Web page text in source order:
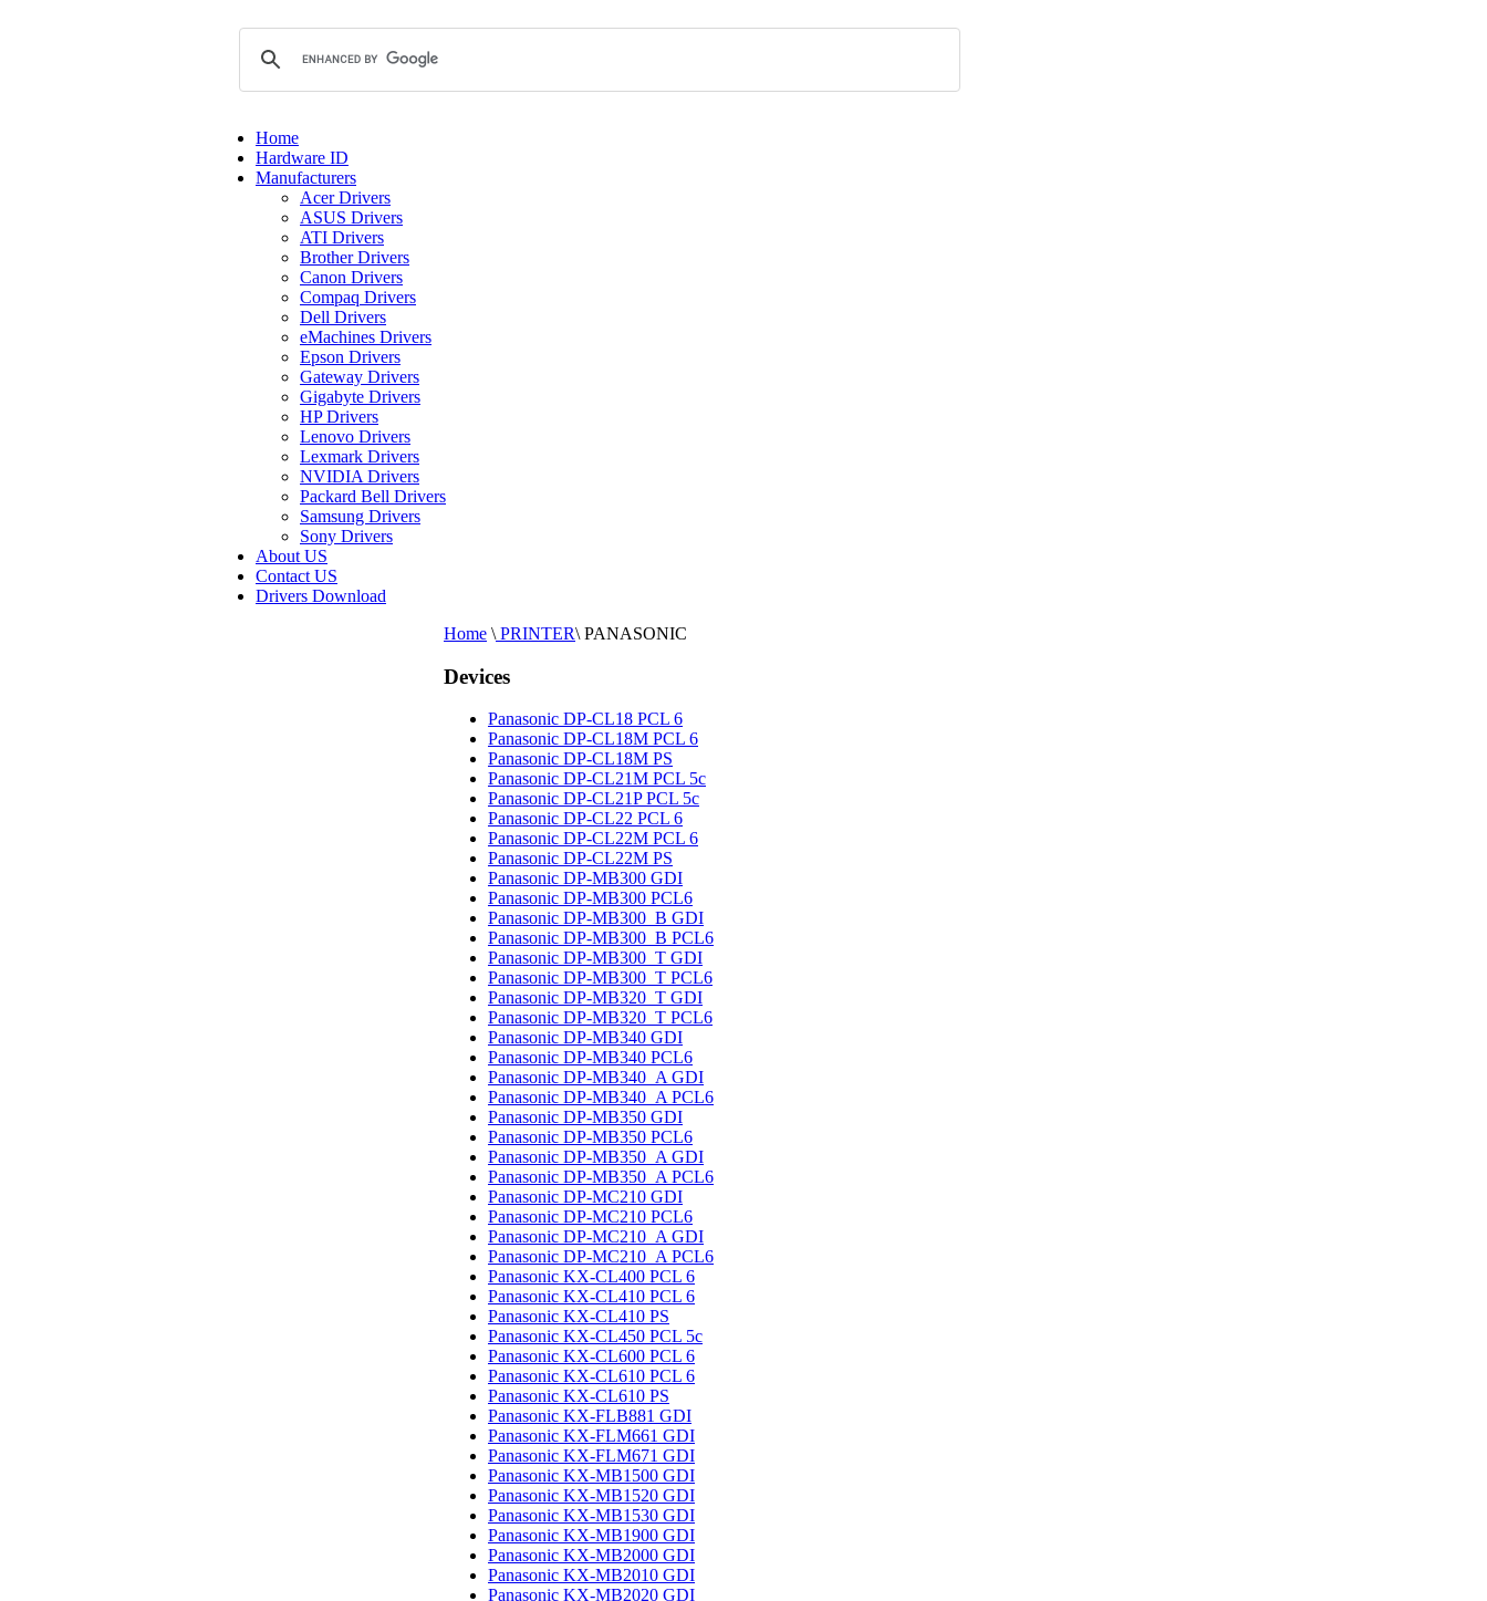
Home
Hardware ID
Manufacturers
Acer Drivers
ASUS Drivers
ATI Drivers
Brother Drivers
Canon Drivers
Compaq Drivers
Dell Drivers
eMachines Drivers
Epson Drivers
Gateway Drivers
Gigabyte Drivers
HP Drivers
Lenovo Drivers
Lexmark Drivers
NVIDIA Drivers
Packard Bell Drivers
Samsung Drivers
Sony Drivers
About US
Contact US
Drivers Download
Home \ PRINTER\ PANASONIC
Devices
Panasonic DP-CL18 PCL 6
Panasonic DP-CL18M PCL 6
Panasonic DP-CL18M PS
Panasonic DP-CL21M PCL 5c
Panasonic DP-CL21P PCL 5c
Panasonic DP-CL22 PCL 6
Panasonic DP-CL22M PCL 6
Panasonic DP-CL22M PS
Panasonic DP-MB300 GDI
Panasonic DP-MB300 PCL6
Panasonic DP-MB300_B GDI
Panasonic DP-MB300_B PCL6
Panasonic DP-MB300_T GDI
Panasonic DP-MB300_T PCL6
Panasonic DP-MB320_T GDI
Panasonic DP-MB320_T PCL6
Panasonic DP-MB340 GDI
Panasonic DP-MB340 PCL6
Panasonic DP-MB340_A GDI
Panasonic DP-MB340_A PCL6
Panasonic DP-MB350 GDI
Panasonic DP-MB350 PCL6
Panasonic DP-MB350_A GDI
Panasonic DP-MB350_A PCL6
Panasonic DP-MC210 GDI
Panasonic DP-MC210 PCL6
Panasonic DP-MC210_A GDI
Panasonic DP-MC210_A PCL6
Panasonic KX-CL400 PCL 6
Panasonic KX-CL410 PCL 6
Panasonic KX-CL410 PS
Panasonic KX-CL450 PCL 5c
Panasonic KX-CL600 PCL 6
Panasonic KX-CL610 PCL 6
Panasonic KX-CL610 PS
Panasonic KX-FLB881 GDI
Panasonic KX-FLM661 GDI
Panasonic KX-FLM671 GDI
Panasonic KX-MB1500 GDI
Panasonic KX-MB1520 GDI
Panasonic KX-MB1530 GDI
Panasonic KX-MB1900 GDI
Panasonic KX-MB2000 GDI
Panasonic KX-MB2010 GDI
Panasonic KX-MB2020 GDI